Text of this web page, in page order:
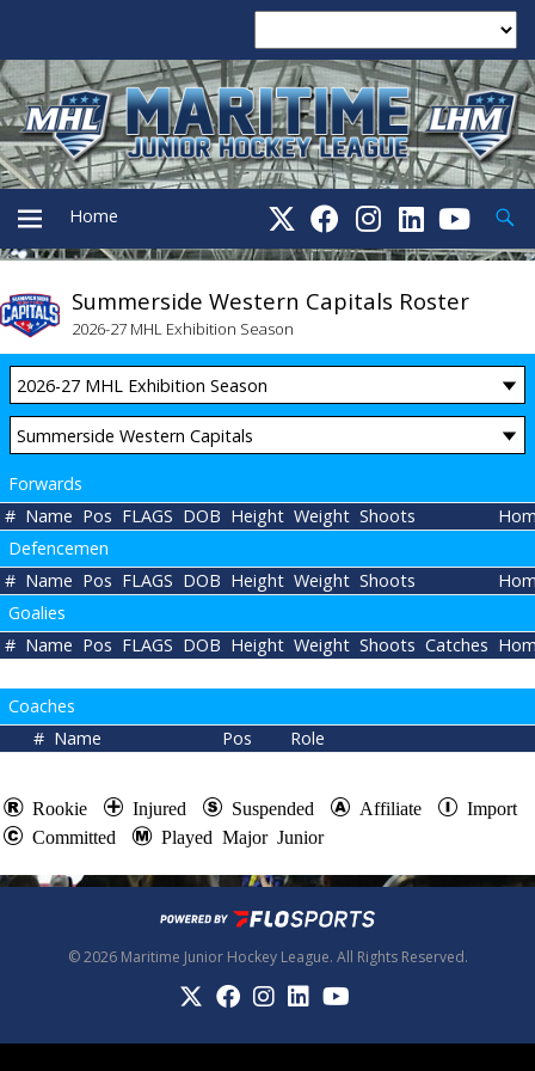
PRIMARY
Home
Summerside Western Capitals Roster
2026-27 MHL Exhibition Season
Forwards
# Name Pos FLAGS DOB Height Weight Shoots
Defencemen
# Name Pos FLAGS DOB Height Weight Shoots
Goalies
# Name Pos FLAGS DOB Height Weight Shoots Catches
Coaches
# Name Pos Role
Rookie Injured Suspended Affiliate
Import
Committed
Played Major Junior
© 2026 Maritime Junior Hockey League. All Rights Reserved.